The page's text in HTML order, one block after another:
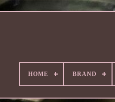
HOME BRAND